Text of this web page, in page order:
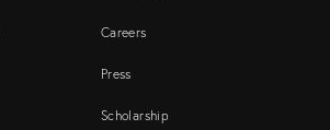
Careers
Press
Scholarship